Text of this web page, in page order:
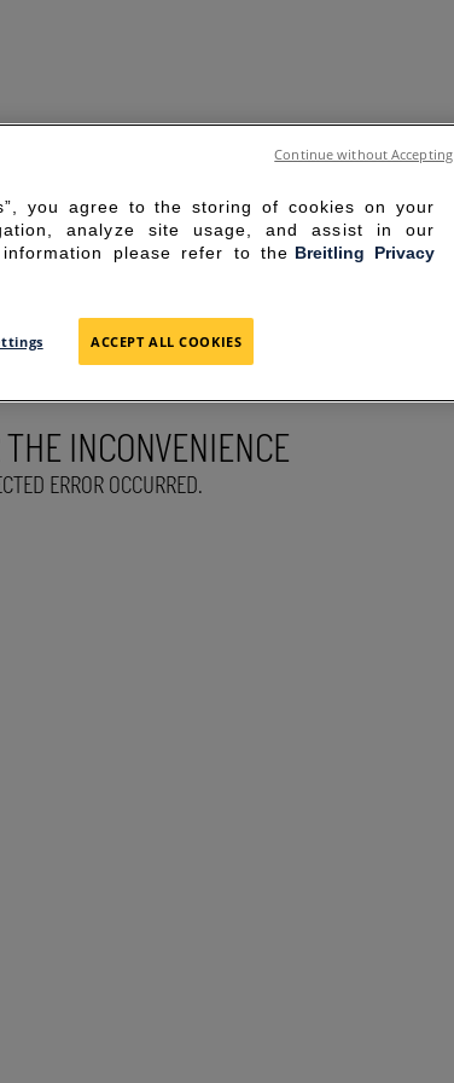
THE INCONVENIENCE
ERROR OCCURRED.
you agree to the storing of cookies on your
analyze site usage, and assist in our
please refer to the Breitling Privacy
ACCEPT ALL COOKIES
Continue without Accepting